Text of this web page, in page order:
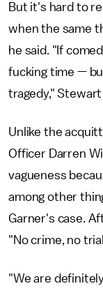
But it's hard to
when the same
he said. "If
fucking time —
tragedy," Stewart
Unlike the
Officer Darren
vagueness
among other
Garner's case.
"No crime, no
"We are